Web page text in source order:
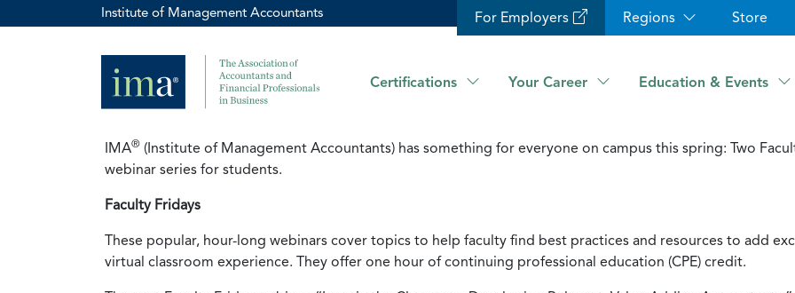
Institute of Management Accountants For Employers Regions Store
Certifications Your Career Education & Events
IMA® (Institute of Management Accountants) has something for everyone on campus this spring: Two
webinar series for students.
Faculty Fridays
These popular, hour-long webinars cover topics to help faculty find best practices and resources to add
virtual classroom experience. They offer one hour of continuing professional education (CPE) credit.